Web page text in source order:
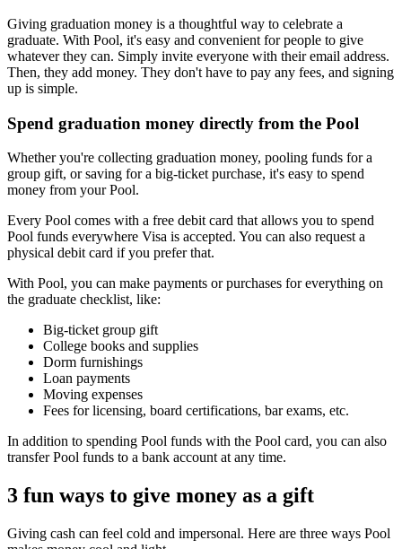
Giving graduation money is a thoughtful way to celebrate a
graduate. With Pool, it's easy and convenient for people to give
whatever they can. Simply invite everyone with their email address.
Then, they add money. They don't have to pay any fees, and signing
up is simple.
Spend graduation money directly from the Pool
Whether you're collecting graduation money, pooling funds for a
group gift, or saving for a big-ticket purchase, it's easy to spend
money from your Pool.
Every Pool comes with a free debit card that allows you to spend
Pool funds everywhere Visa is accepted. You can also request a
physical debit card if you prefer that.
With Pool, you can make payments or purchases for everything on
the graduate checklist, like:
Big-ticket group gift
College books and supplies
Dorm furnishings
Loan payments
Moving expenses
Fees for licensing, board certifications, bar exams, etc.
In addition to spending Pool funds with the Pool card, you can also
transfer Pool funds to a bank account at any time.
3 fun ways to give money as a gift
Giving cash can feel cold and impersonal. Here are three ways Pool